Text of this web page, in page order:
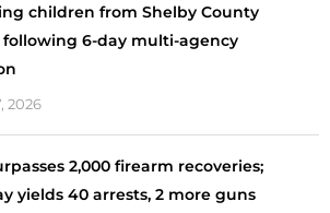
children from Shelby County
following 6-day multi-agency
2026
2,000 firearm recoveries;
yields 40 arrests, 2 more guns